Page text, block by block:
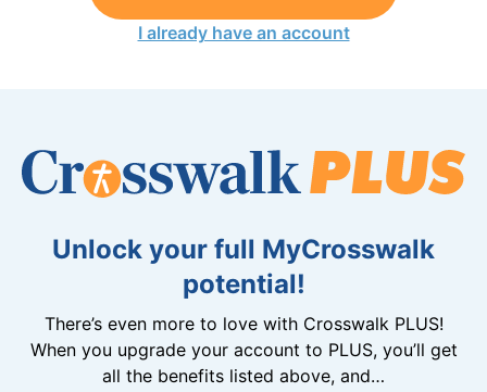
I already have an account
Unlock your full MyCrosswalk
potential!
There’s even more to love with Crosswalk PLUS!
When you upgrade your account to PLUS, you’ll get
all the benefits listed above, and…